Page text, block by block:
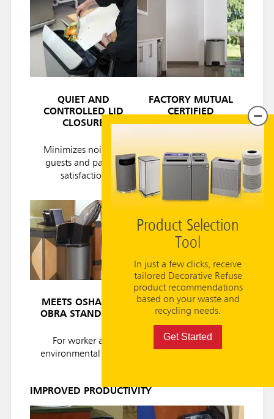
QUIET AND
CONTROLLED LID
CLOSURE
Minimizes noise for
guests and patient
satisfaction
FACTORY MUTUAL
CERTIFIED
regulatory
compliance.
MEETS OSHA AND
OBRA STANDARDS
For worker and
environmental safety
IMPROVED PRODUCTIVITY
Product Selection
Tool
In just a few clicks, receive
tailored Decorative Refuse
product recommendations
based on your waste and
recycling needs.
Get Started